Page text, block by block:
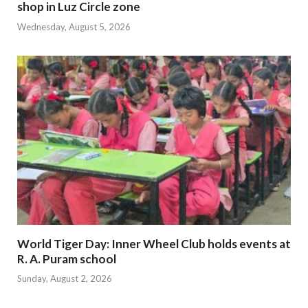
shop in Luz Circle zone
Wednesday, August 5, 2026
World Tiger Day: Inner Wheel Club holds events at
R. A. Puram school
Sunday, August 2, 2026